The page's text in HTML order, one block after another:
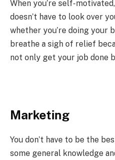
When you’re self-
doesn’t have to look over
whether you’re doing your
breathe a sigh of relief
not only get your job done
Marketing
You don’t have to be the
some general knowledge